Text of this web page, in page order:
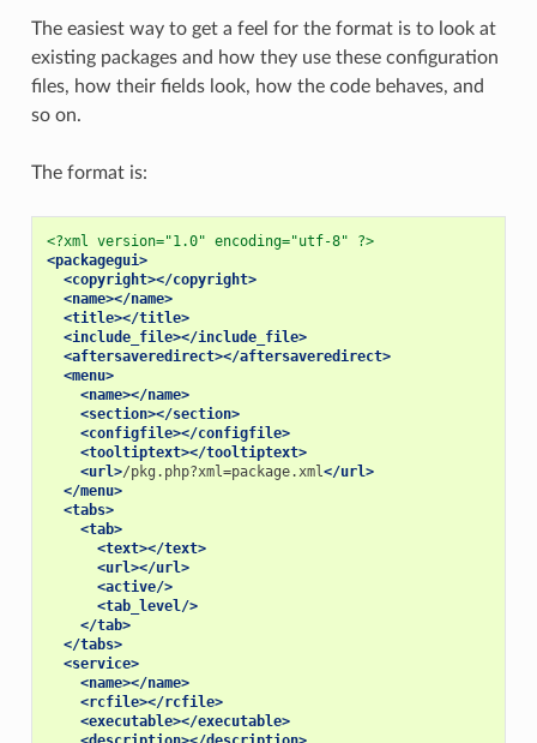
The easiest way to get a feel for the format is to look at
existing packages and how they use these configuration
files, how their fields look, how the code behaves, and
so on.
The format is:
<?xml version="1.0" encoding="utf-8" ?>
<packagegui>
<copyright></copyright>
<name></name>
<title></title>
<include_file></include_file>
<aftersaveredirect></aftersaveredirect>
<menu>
<name></name>
<section></section>
<configfile></configfile>
<tooltiptext></tooltiptext>
<url>/pkg.php?xml=package.xml</url>
</menu>
<tabs>
<tab>
<text></text>
<url></url>
<active/>
<tab_level/>
</tab>
</tabs>
<service>
<name></name>
<rcfile></rcfile>
<executable></executable>